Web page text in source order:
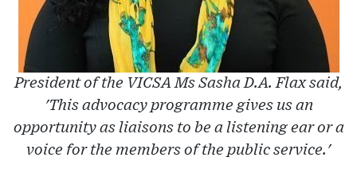
President of the VICSA Ms Sasha D.A. Flax said,
'This advocacy programme gives us an
opportunity as liaisons to be a listening ear or a
voice for the members of the public service.'